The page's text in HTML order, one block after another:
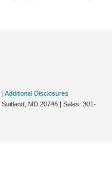
Additional Disclosures
Suitland, MD 20746 | Sales: 301-